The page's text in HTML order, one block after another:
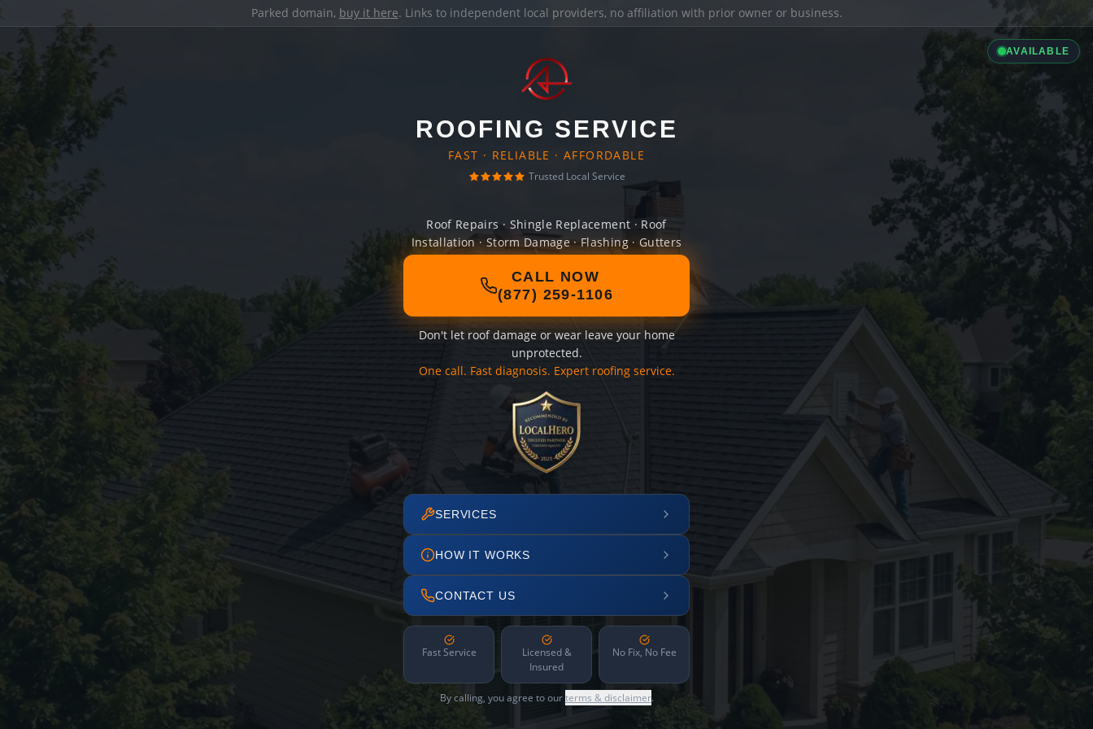
Parked domain, buy it here. Links to independent local providers, no affiliation with prior owner or business.
AVAILABLE
ROOFING SERVICE
FAST · RELIABLE · AFFORDABLE
Trusted Local Service
Roof Repairs · Shingle Replacement · Roof
Installation · Storm Damage · Flashing · Gutters
CALL NOW
(877) 259-1106
Don't let roof damage or wear leave your home
unprotected.
One call. Fast diagnosis. Expert roofing service.
SERVICES
HOW IT WORKS
CONTACT US
Fast Service
Licensed &
Insured
No Fix, No Fee
By calling, you agree to ourterms & disclaimer.